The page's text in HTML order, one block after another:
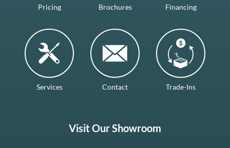
Pricing Brochures Financing
Services Contact Trade-Ins
Visit Our Showroom